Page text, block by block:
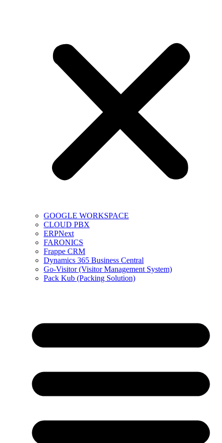
GOOGLE WORKSPACE
CLOUD PBX
ERPNext
FARONICS
Frappe CRM
Dynamics 365 Business Central
Go-Visitor (Visitor Management System)
Pack Kub (Packing Solution)